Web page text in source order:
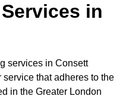
in
services in Consett
that adheres to the
in the Greater London